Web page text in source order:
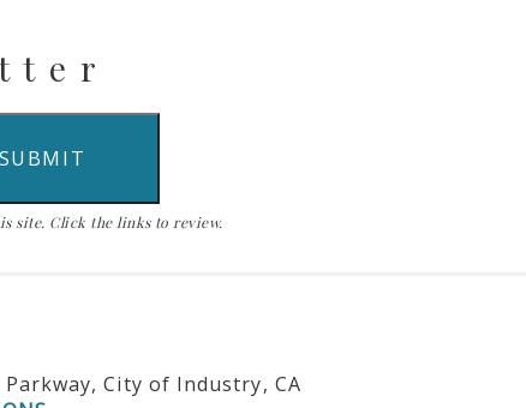
site. Click the links to review.
City of Industry, CA